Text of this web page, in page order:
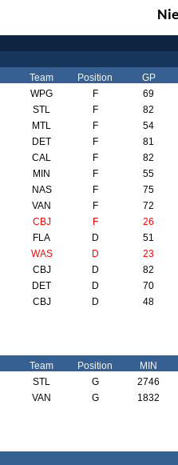
Team Position
GP
WPG F
69
STL F
82
MTL F
54
DET F
81
CAL F
82
MIN F
55
NAS F
75
VAN F
72
CBJ F
26
FLA D
51
WAS D
23
CBJ D
82
DET D
70
CBJ D 48
Team Position
MIN
STL G
2746
VAN G 1832